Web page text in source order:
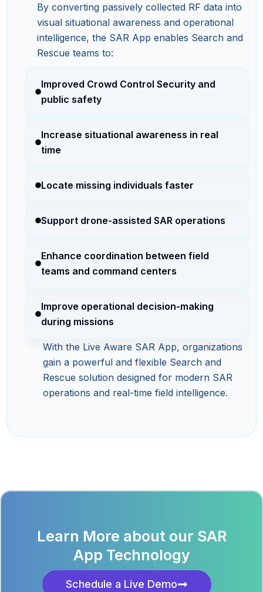
By converting passively collected RF data into
visual situational awareness and operational
intelligence, the SAR App enables Search and
Rescue teams to:
Improved Crowd Control Security and
public safety
Increase situational awareness in real
time
Locate missing individuals faster
Support drone-assisted SAR operations
Enhance coordination between field
teams and command centers
Improve operational decision-making
during missions
With the Live Aware SAR App, organizations
gain a powerful and flexible Search and
Rescue solution designed for modern SAR
operations and real-time field intelligence.
Learn More about our SAR
App Technology
Schedule a Live Demo